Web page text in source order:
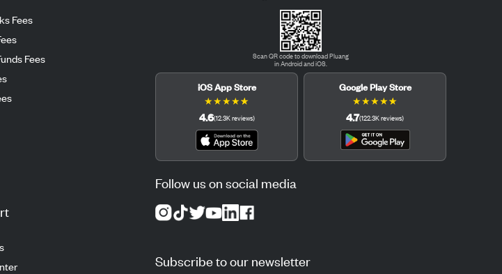
Fees
Fees
Scan QR code to download Pluang
in Android and iOS.
iOS App Store
★★★★★
4.6(12.3Kreviews)
Google Play Store
★★★★★
4.7(122.3Kreviews)
Follow us on social media
Subscribe to our newsletter